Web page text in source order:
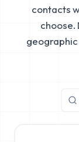
contacts
choose.